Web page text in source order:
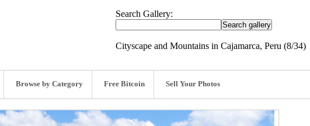
Search Gallery:
Cityscape and Mountains in Cajamarca, Peru (8/34)
Browse by Category Free Bitcoin Sell Your Photos